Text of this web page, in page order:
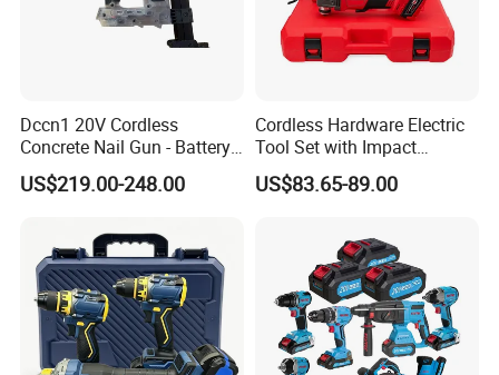
Dccn1 20V Cordless
Concrete Nail Gun - Battery
Powered Direct Fastening
Tool (BX-3 Type Alternative)
US$219.00-248.00
Cordless Hardware Electric
Tool Set with Impact
Wrench and 20V Battery
US$83.65-89.00